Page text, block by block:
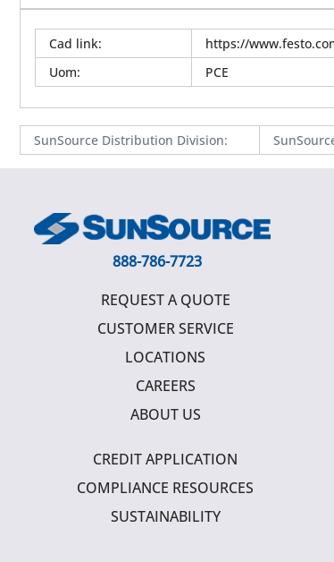
Cad link:
https://
Uom: PCE
SunSource Distribution Division:
888-786-7723
REQUEST A QUOTE
CUSTOMER SERVICE
LOCATIONS
CAREERS
ABOUT US
CREDIT APPLICATION
COMPLIANCE RESOURCES
SUSTAINABILITY